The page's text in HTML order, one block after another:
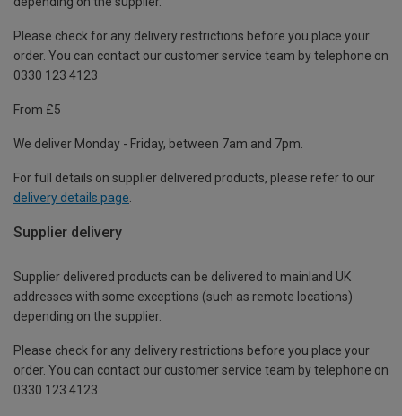
Please check for any delivery restrictions before you place your
order. You can contact our customer service team by telephone on
0330 123 4123
From £5
We deliver Monday - Friday, between 7am and 7pm.
For full details on supplier delivered products, please refer to our
delivery details page
Supplier delivery
Supplier delivered products can be delivered to mainland UK
addresses with some exceptions (such as remote locations)
depending on the supplier.
Please check for any delivery restrictions before you place your
order. You can contact our customer service team by telephone on
0330 123 4123